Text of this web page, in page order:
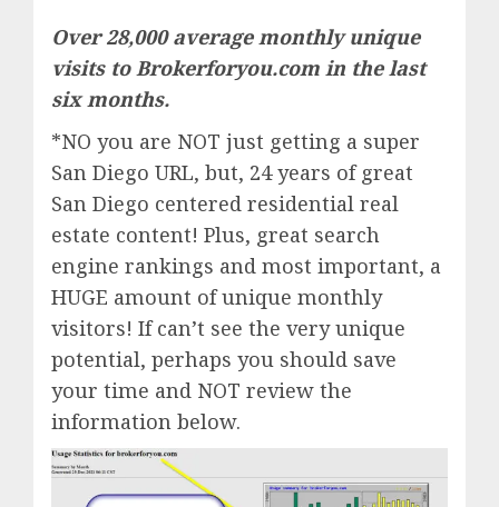
Over 28,000 average monthly unique
visits to Brokerforyou.com in the last
six months.
*NO you are NOT just getting a super
San Diego URL, but, 24 years of great
San Diego centered residential real
estate content! Plus, great search
engine rankings and most important, a
HUGE amount of unique monthly
visitors! If can’t see the very unique
potential, perhaps you should save
your time and NOT review the
information below.